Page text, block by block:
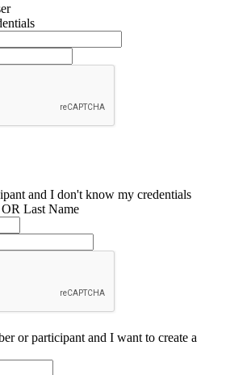
and I don't know my credentials
Last Name
or participant and I want to create a